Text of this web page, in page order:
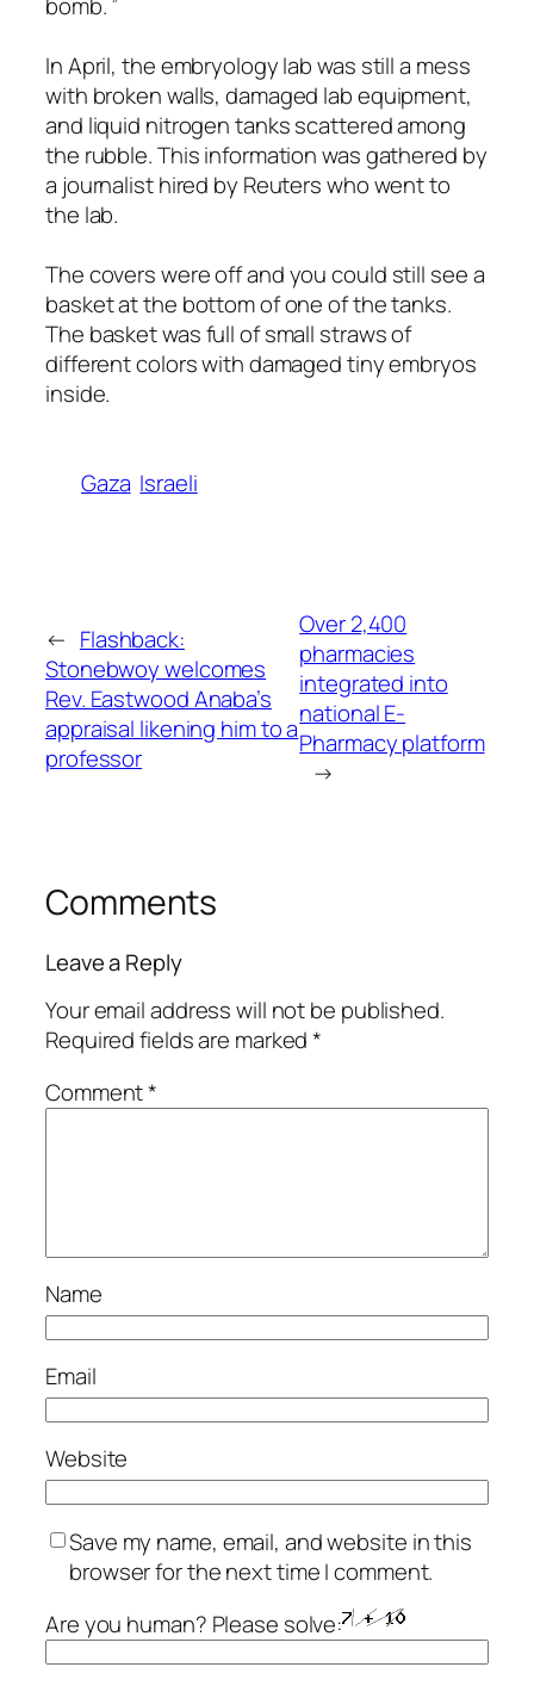
bomb. ”
In April, the embryology lab was still a mess
with broken walls, damaged lab equipment,
and liquid nitrogen tanks scattered among
the rubble. This information was gathered by
a journalist hired by Reuters who went to
the lab.
The covers were off and you could still see a
basket at the bottom of one of the tanks.
The basket was full of small straws of
different colors with damaged tiny embryos
inside.
Gaza Israeli
← Flashback:
Stonebwoy welcomes
Rev. Eastwood Anaba’s
appraisal likening him to a
professor
Over 2,400
pharmacies
integrated into
national E-
Pharmacy platform
→
Comments
Leave a Reply
Your email address will not be published.
Required fields are marked*
Comment*
Name
Email
Website
Save my name, email, and website in this
browser for the next time I comment.
Are you human? Please solve: